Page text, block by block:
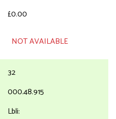
£0.00
NOT AVAILABLE
32
000.48.915
Lbli: